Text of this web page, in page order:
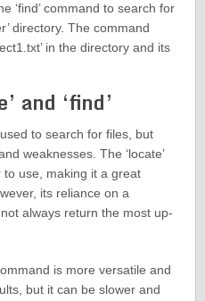
‘find’ command to search for
directory. The command
in the directory and its
and ‘find’
used to search for files, but
weaknesses. The ‘locate’
use, making it a great
its reliance on a
always return the most up-
is more versatile and
but it can be slower and